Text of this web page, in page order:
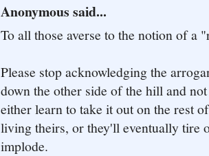
Anonymous said...
To all those averse to the notion of a
Please stop acknowledging the
down the other side of the hill and
either learn to take it out on the rest
living theirs, or they'll eventually tire
implode.